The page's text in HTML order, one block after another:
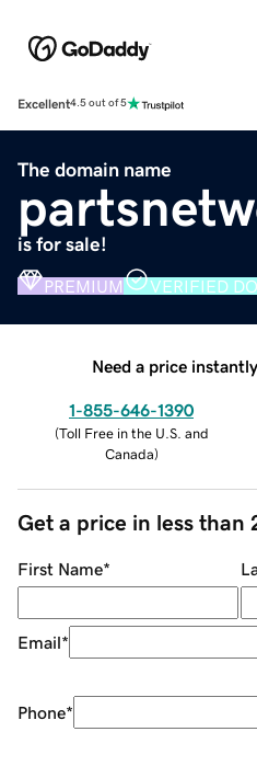
Excellent4.5 out of 5
The domain name
is for sale!
PREMIUM VERIFIED
Need a price
1-855-646-1390
(Toll Free in the U.S. and
Canada)
Get a price in less than
First Name*
Email*
Phone*